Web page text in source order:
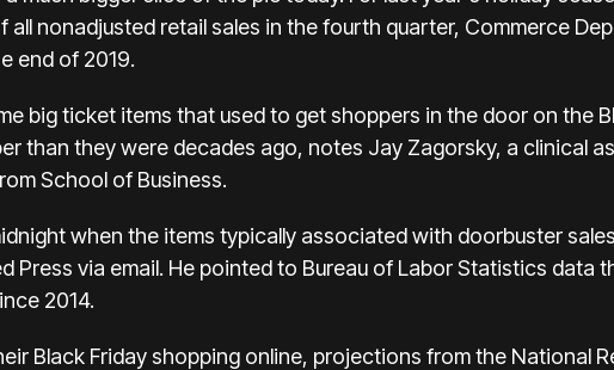
all nonadjusted retail sales in the fourth quarter, Commerce
end of 2019.
big ticket items that used to get shoppers in the door on the
than they were decades ago, notes Jay Zagorsky, a clinical
School of Business.
when the items typically associated with doorbuster
Press via email. He pointed to Bureau of Labor Statistics data
2014.
Black Friday shopping online, projections from the National